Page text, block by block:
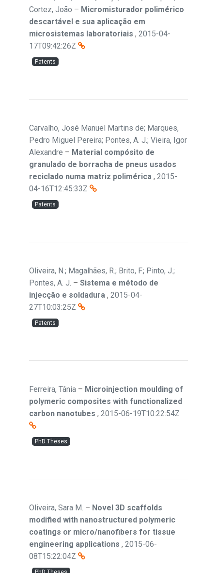
Cortez, João – Micromisturador polimérico
descartável e sua aplicação em
microsistemas laboratoriais , 2015-04-
17T09:42:26Z
Patents
Carvalho, José Manuel Martins de; Marques,
Pedro Miguel Pereira; Pontes, A. J.; Vieira, Igor
Alexandre – Material compósito de
granulado de borracha de pneus usados
reciclado numa matriz polimérica , 2015-
04-16T12:45:33Z
Patents
Oliveira, N.; Magalhães, R.; Brito, F.; Pinto, J.;
Pontes, A. J. – Sistema e método de
injecção e soldadura , 2015-04-
27T10:03:25Z
Patents
Ferreira, Tânia – Microinjection moulding of
polymeric composites with functionalized
carbon nanotubes , 2015-06-19T10:22:54Z
PhD Theses
Oliveira, Sara M. – Novel 3D scaffolds
modified with nanostructured polymeric
coatings or micro/nanofibers for tissue
engineering applications , 2015-06-
08T15:22:04Z